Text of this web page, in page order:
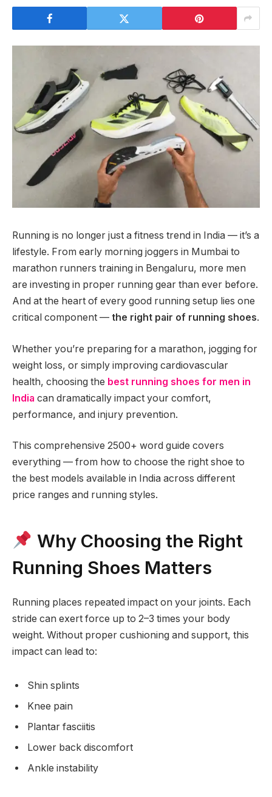
Running is no longer just a fitness trend in India — it’s a
lifestyle. From early morning joggers in Mumbai to
marathon runners training in Bengaluru, more men
are investing in proper running gear than ever before.
And at the heart of every good running setup lies one
critical component — the right pair of running shoes.
Whether you’re preparing for a marathon, jogging for
weight loss, or simply improving cardiovascular
health, choosing the best running shoes for men in
India can dramatically impact your comfort,
performance, and injury prevention.
This comprehensive 2500+ word guide covers
everything — from how to choose the right shoe to
the best models available in India across different
price ranges and running styles.
Why Choosing the Right
Running Shoes Matters
Running places repeated impact on your joints. Each
stride can exert force up to 2–3 times your body
weight. Without proper cushioning and support, this
impact can lead to:
Shin splints
Knee pain
Plantar fasciitis
Lower back discomfort
Ankle instability